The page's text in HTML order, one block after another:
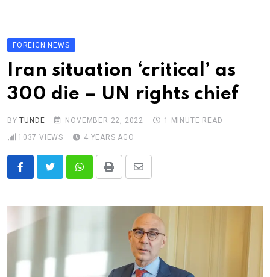
contentFOREIGN NEWS
Iran situation ‘critical’ as
300 die – UN rights chief
BYTUNDE NOVEMBER 22, 2022
1 MINUTE READ
1037 VIEWS 4 YEARS AGO
WhatsappPrint
Share
Email